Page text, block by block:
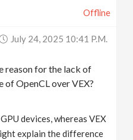
Offline
July 24, 2025 10:41 P.m.
reason for the lack of
of OpenCL over VEX?
devices, whereas VEX
explain the difference